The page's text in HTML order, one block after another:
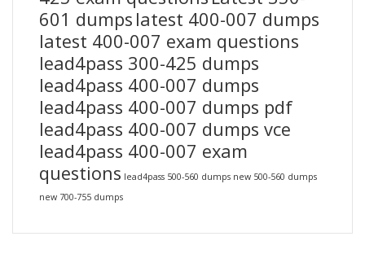
601 dumps latest 400-007 dumps
latest 400-007 exam questions
lead4pass 300-425 dumps
lead4pass 400-007 dumps
lead4pass 400-007 dumps pdf
lead4pass 400-007 dumps vce
lead4pass 400-007 exam
questions lead4pass 500-560 dumps new 500-560 dumps
new 700-755 dumps